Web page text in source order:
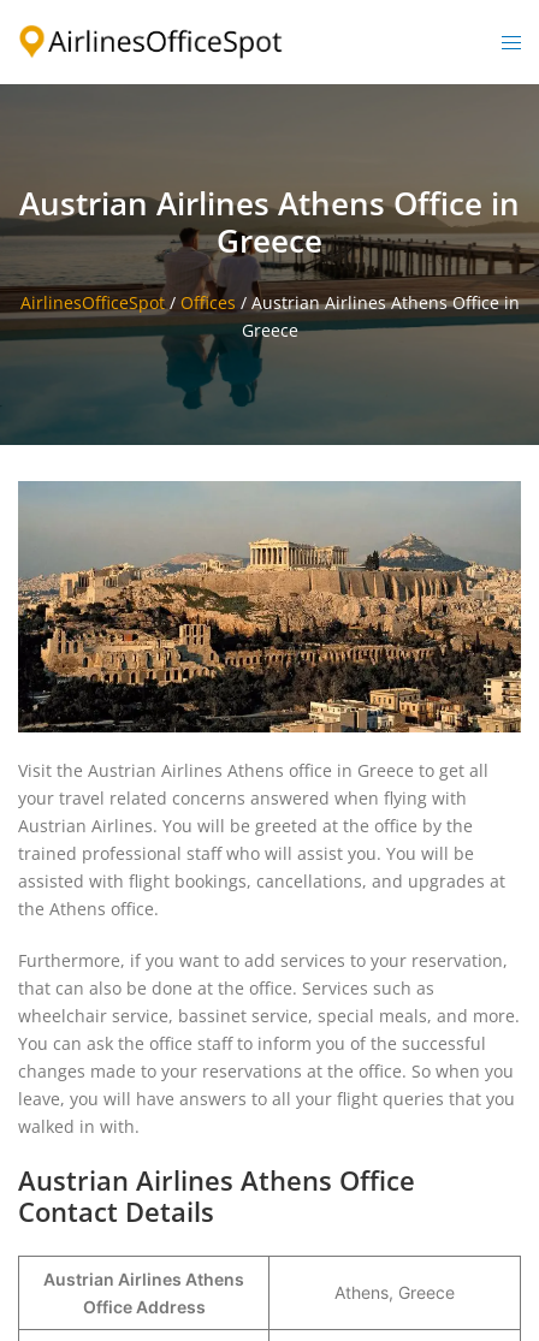
Austrian Airlines Athens Office in
Greece
AirlinesOfficeSpot/ Offices / Austrian Airlines Athens Office in
Greece
Visit the Austrian Airlines Athens office in Greece to get all
your travel related concerns answered when flying with
Austrian Airlines. You will be greeted at the office by the
trained professional staff who will assist you. You will be
assisted with flight bookings, cancellations, and upgrades at
the Athens office.
Furthermore, if you want to add services to your reservation,
that can also be done at the office. Services such as
wheelchair service, bassinet service, special meals, and more.
You can ask the office staff to inform you of the successful
changes made to your reservations at the office. So when you
leave, you will have answers to all your flight queries that you
walked in with.
Austrian Airlines Athens Office
Contact Details
Austrian Airlines Athens
Office Address
Athens, Greece